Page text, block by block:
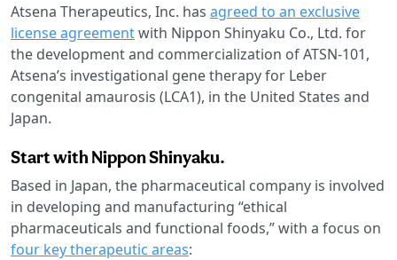
Atsena Therapeutics, Inc. has agreed to an exclusive
license agreementwith Nippon Shinyaku Co., Ltd. for
the development and commercialization of ATSN-101,
Atsena’s investigational gene therapy for Leber
congenital amaurosis (LCA1), in the United States and
Japan.
Start with Nippon Shinyaku.
Based in Japan, the pharmaceutical company is involved
in developing and manufacturing “ethical
pharmaceuticals and functional foods,” with a focus on
four key therapeutic areas: